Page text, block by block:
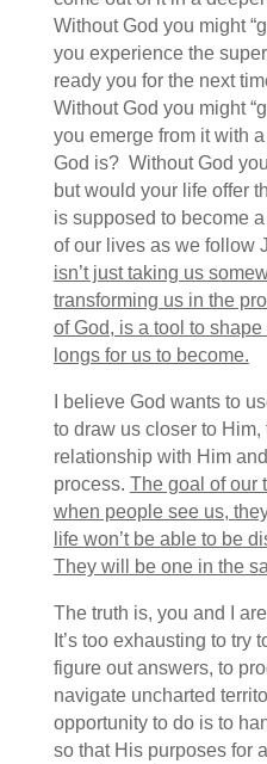
Without God you might
you experience the
ready you for the next
Without God you might
you emerge from it with
God is? Without God
but would your life offer
is supposed to become
of our lives as we follow
isn’t just taking us
transforming us in the
of God, is a tool to
longs for us to become.
I believe God wants to
to draw us closer to Him,
relationship with Him
process. The goal of our
when people see us,
life won’t be able to be
They will be one in the
The truth is, you and I
It’s too exhausting to try
figure out answers, to
navigate uncharted
opportunity to do is to
so that His purposes for